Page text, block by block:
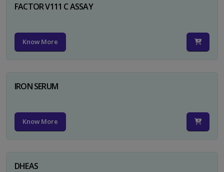
FACTOR V111 C ASSAY
Know More
IRON SERUM
Know More
DHEAS